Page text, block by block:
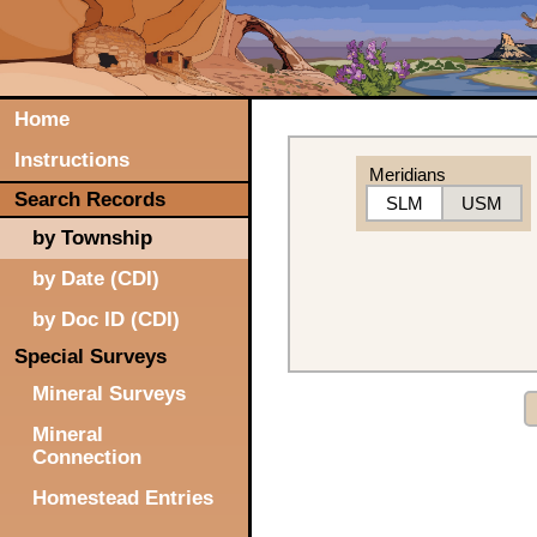
Home
Instructions
Search Records
by Township
by Date (CDI)
by Doc ID (CDI)
Special Surveys
Mineral Surveys
Mineral
Connection
Homestead Entries
Meridians
SLM
USM